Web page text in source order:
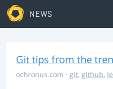
NEWS
Git tips from the
ochronus.com · git, github,